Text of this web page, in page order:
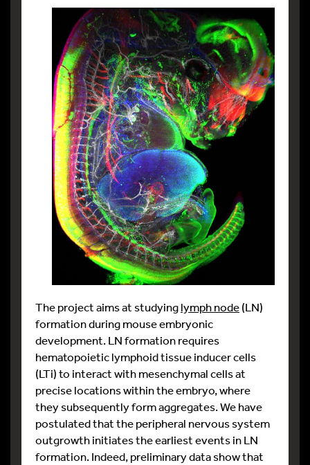
The project aims at studyinglymph node(LN)
formation during mouse embryonic
development. LN formation requires
hematopoietic lymphoid tissue inducer cells
(LTi) to interact with mesenchymal cells at
precise locations within the embryo, where
they subsequently form aggregates. We have
postulated that the peripheral nervous system
outgrowth initiates the earliest events in LN
formation. Indeed, preliminary data show that